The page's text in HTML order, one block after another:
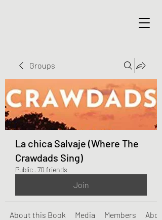
Groups
La chica Salvaje (Where The
Crawdads Sing)
Public · 70 friends
Join
About this Book Media Members About